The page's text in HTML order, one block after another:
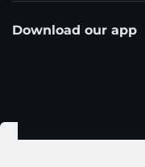
Download our app